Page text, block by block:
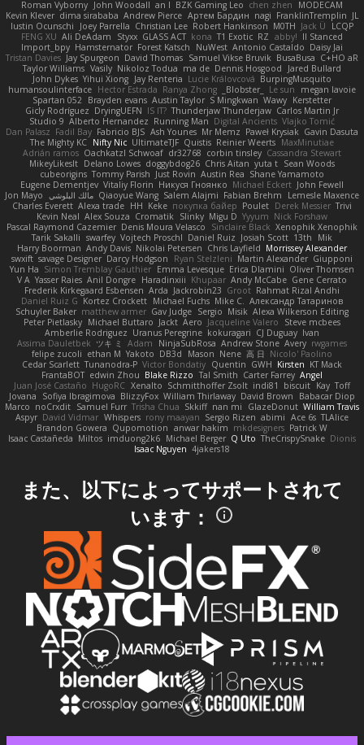
Roman Vyborny John Woodall an l BZK Gaming Leo chen zhen
MODECAM
Kevin Klever dima sirababa Andrew Pierce Артем Бардин nagi FranklinTremplin JL
Iustin Ocunschi
Joey Parrella Christian Lee Robert Hankinson M0TH Jack Ü
LCQP
FENG XU Ali DeAdam Styxx GLASS ACT kona T1 Exotic RZ abby! ll Stanced
Import_bpy Hamsternator Forest Katsch NuWest Antonio Castaldo Daisy Jai
Tristan Davies Jay Spurgeon David Thomas Samuel Vikse Bruvik BusaBusa C+HO aR
Taylor Williams Vasily Nikoloz Todua ma de Dennis Hosgood
Jared Bullard
John Dykes Yihui Xiong Jay Renteria Lucie Královcová BurpingMusquito
humansoulinterface Hector Estrada Ranya Zhong _Blobster_ Le sun
megan lavoie
Spartan 052 Brayden evans Austin Taylor S Mingkwan Wawy Kerstetter
Gicly Rodríguez DryingUEFN IS IT? Thunderjaw Thunderjaw Carlos Martin Jr
Studio 9 Alberto Hernandez Running Man Digital Ancients Vlajko Tomić
Dan Palasz Fadil Bay Fabricio BJS Ash Younes Mr Memz Paweł Krysiak Gavin Dasuta
The Mighty KC Nifty Nic UltimateTJF Quistis Reinier Weerts MaxMinutiae
Adrián ramos Oachkatzl Schwoaf dr32768 corbin tinsley Cassandra Stewart
MikeyLikesIt Delano Lowes doggybdog26 Chris Aitan yuta t Sean Woods
cubeorigins Tommy Parish Just Rovin Austin Rea Shane Yamamoto
Eugene Dementjev Vitaliy Florin Никуся Гноянко Michael Eckert John Fewell
Jon Mayo مالك البلوشي Qiaoyue Wang Salem Alajmi Fabian Brehm
Lemesle Maxence
Charles Everett Alexa trade HH Keke покупка байер Poulet Derek Messier Trivi
Kevin Neal Alex Souza Cromatik Slinky Migu D Yyyum Nick Forshaw
Pascal Raymond Cazemier Denis Moura Velasco Sinclaire Black Xenophik Xenophik
Tarik Sakalli swarfey Vojtech Proschl Daniel Ruiz Josiah Scott 13th
Mik
Harry Boorman Andy Davis Nikolai Petersen Chris Layfield Morrissey Alexander
swxift savage Designer Darcy Hodgson Ryan Stelzleni Martin Alexander Giupponi
Yun Ha Simon Tremblay Gauthier Emma Levesque Erica Dlamini Oliver Thomsen
V A Yasser Raies Anil Dongre Haradinxiii Khupaar Andy McCabe Gene Cerrato
Frederik Kirkegaard Esbensen Arda Jackrobin23 Groot Rahmat Rizal Andhi
Daniel Ruiz G Kortez Crockett Michael Fuchs Mike C. Александр Татаринов
Schuyler Baker matthew armer Gav Judge Sergio Misik Alexa Wilkerson Editing
Peter Pietlasky Michael Buttaro Jackt Aero Jacqueline Valero
Steve mcbees
Amberlie Rodriguez Uranus Peregrine kokuragari CJ Duguay Ivan
Assima Dauletbek ツキ ミ Adam NinjaSubRosa Andrew Stone Avery rwgames
felipe zucoli ethan M Yakoto DB3d Mason Nene 高 日 Nicolo' Paolino
Cedar Scarlett Tunanodra-P Victor Bondatiy Quentin GWH Kirsten KT Mack
FrantaBOT edwin Zhou Blake Rizzo Tal Smith Carter Farrey Angel
Juan José Castaño HugoRC Xenalto Schmitthoffer Zsolt indi81 biscuit Kay Toff
Jovana
Sofiya Ibragimova BlizzyFox William Thirlaway David Brown
Babacar Diop
Marco noCrxdit Samuel Furr Trisha Chua Skkiff nan mi GlazeDonut William Travis
Aspyr David Vidmar Whispers rony maayan Sergio Rizen abimi Ace 6s TLAlice
Brandon Gowera Qupomotion anwar hakim mkdesigners Patrick W
Isaac Castañeda Miltos imduong2k6 Michael Berger Q Uto TheCrispySnake Dionis
Isaac Nguyen 4jakers18
また、以下によってサポートされて
います：